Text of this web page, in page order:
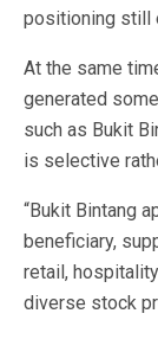
positioning still
At the same
generated
such as Bukit
is selective
“Bukit Bintang
beneficiary,
retail,
diverse stock